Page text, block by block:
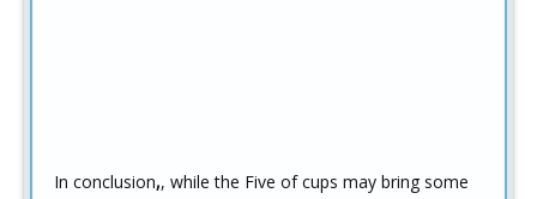
In conclusion,, while the Five of cups may bring some